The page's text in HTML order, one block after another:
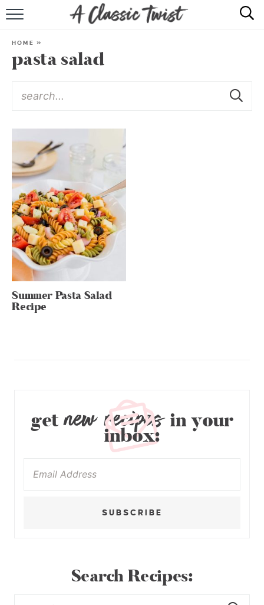
RECIPE INDEX
HOME »
pasta salad
Summer Pasta Salad
Recipe
getnew recipesin your
inbox:
SUBSCRIBE
Search Recipes: